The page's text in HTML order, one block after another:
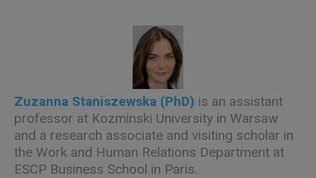
Zuzanna Staniszewska (PhD) is an assistant
professor at Kozminski University in Warsaw
and a research associate and visiting scholar in
the Work and Human Relations Department at
ESCP Business School in Paris.